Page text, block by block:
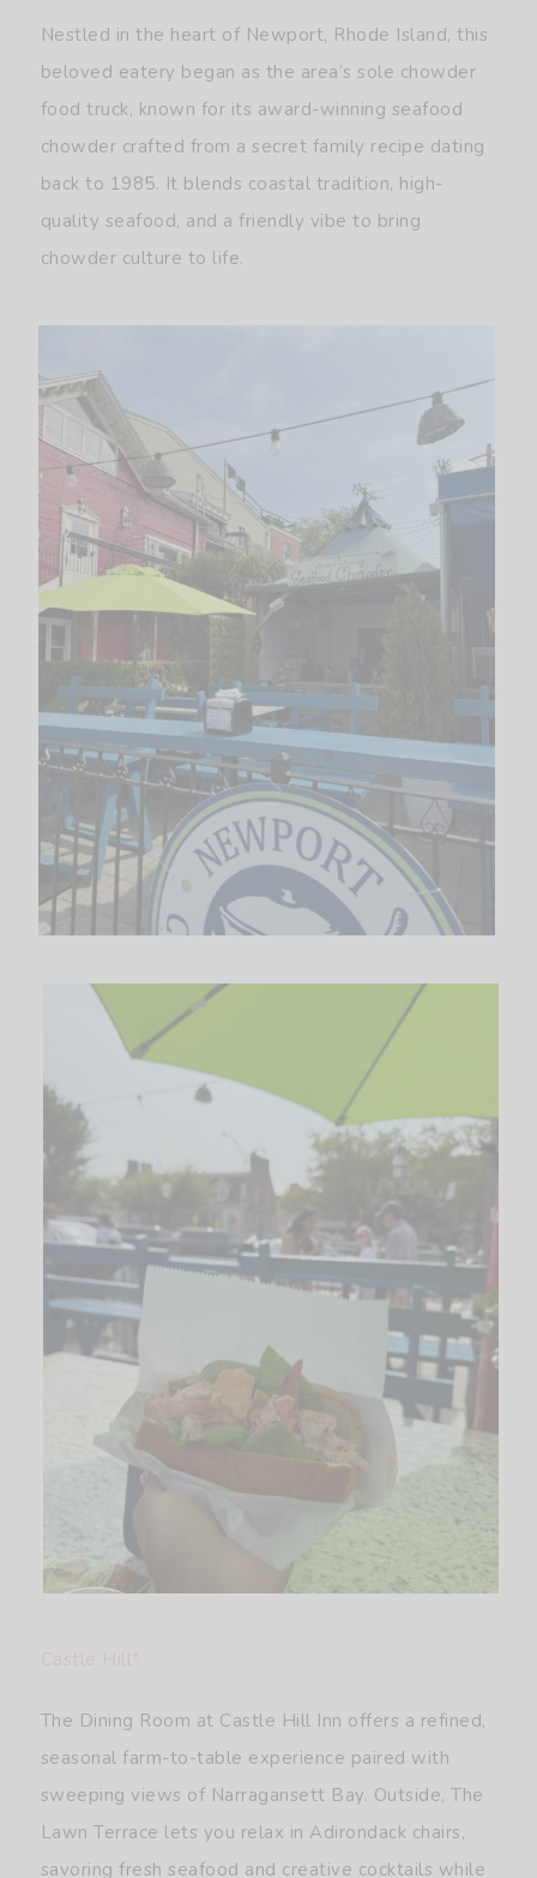
Nestled in the heart of Newport, Rhode Island, this
beloved eatery began as the area’s sole chowder
food truck, known for its award-winning seafood
chowder crafted from a secret family recipe dating
back to 1985. It blends coastal tradition, high-
quality seafood, and a friendly vibe to bring
chowder culture to life.
The Dining Room at Castle Hill Inn offers a refined,
seasonal farm-to-table experience paired with
sweeping views of Narragansett Bay. Outside, The
Lawn Terrace lets you relax in Adirondack chairs,
savoring fresh seafood and creative cocktails while